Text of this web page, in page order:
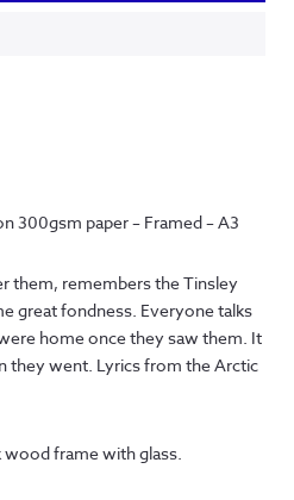
300gsm paper – Framed – A3
them, remembers the Tinsley
great fondness. Everyone talks
home once they saw them. It
they went. Lyrics from the Arctic
wood frame with glass.